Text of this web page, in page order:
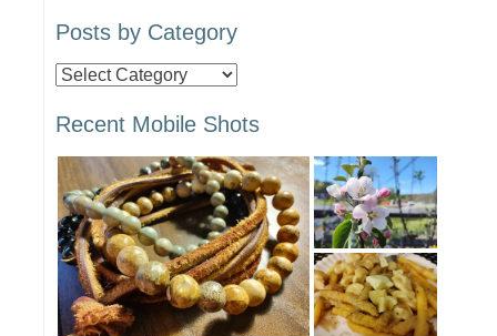
Posts by Category
Posts
Category
Recent Mobile Shots